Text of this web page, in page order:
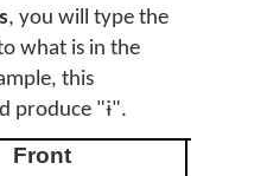
, you will type the
what is in the
this
produce "ɨ".
Front